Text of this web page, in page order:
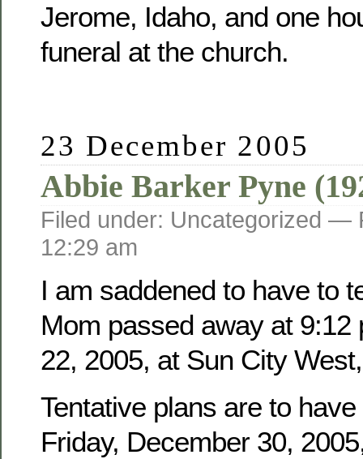
Jerome, Idaho, and one
funeral at the church.
23 December 2005
Abbie Barker Pyne
Filed under: Uncategorized —
12:29 am
I am saddened to have to
Mom passed away at 9:12
22, 2005, at Sun City
Tentative plans are to
Friday, December 30,